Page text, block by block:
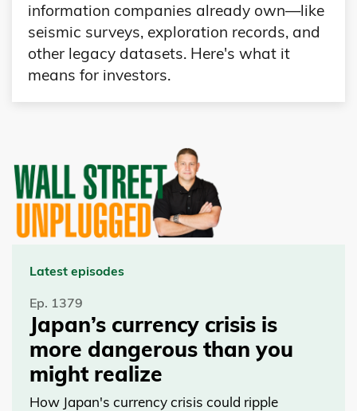
information companies already own—like
seismic surveys, exploration records, and
other legacy datasets. Here's what it
means for investors.
Latest episodes
Ep. 1379
Japan’s currency crisis is
more dangerous than you
might realize
How Japan's currency crisis could ripple